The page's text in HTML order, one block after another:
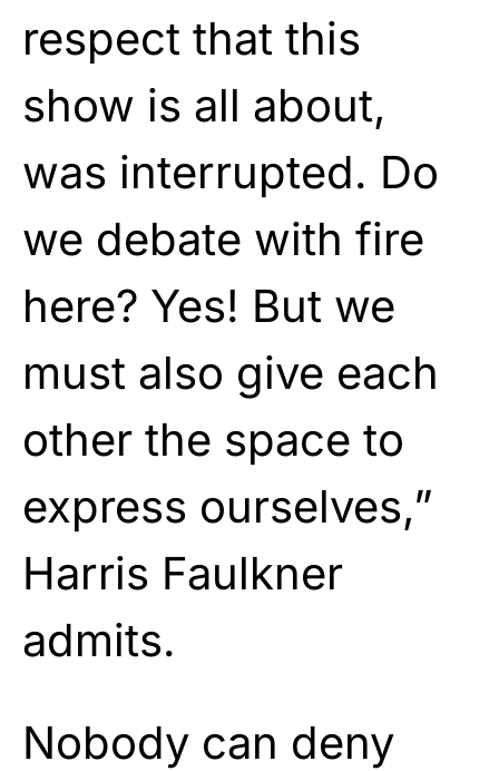
respect that this
show is all about,
was interrupted. Do
we debate with fire
here? Yes! But we
must also give each
other the space to
express ourselves,”
Harris Faulkner
admits.
Nobody can deny